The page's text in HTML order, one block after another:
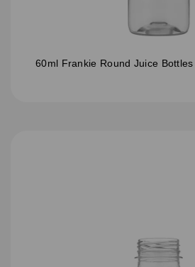
60ml Frankie Round Juice Bottles